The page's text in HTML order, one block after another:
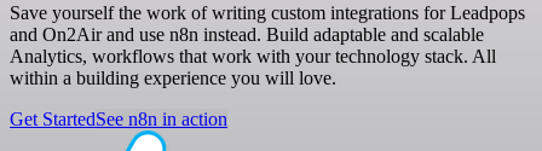
Save yourself the work of writing custom integrations for Leadpops
and On2Air and use n8n instead. Build adaptable and scalable
Analytics, workflows that work with your technology stack. All
within a building experience you will love.
Get StartedSee n8n in action